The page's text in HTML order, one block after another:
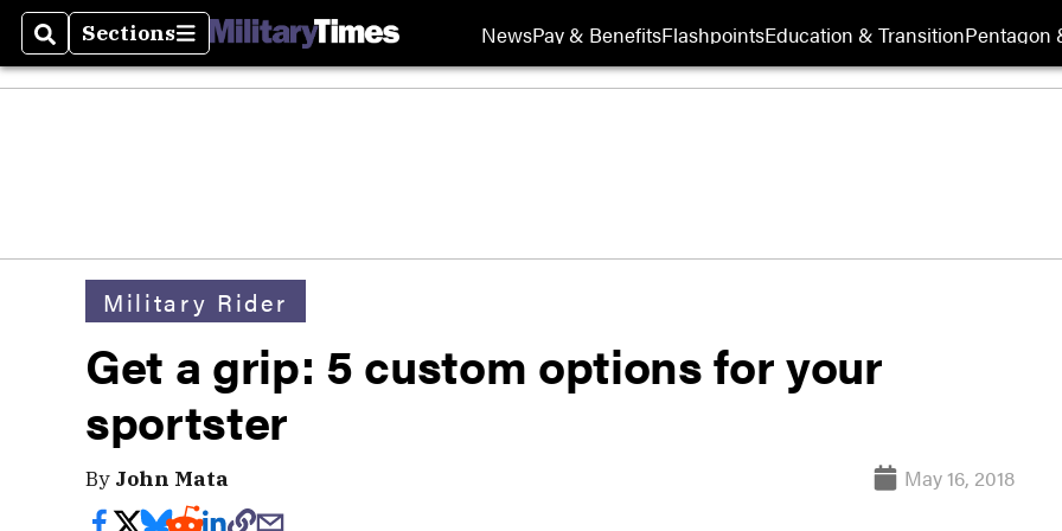
SearchSections
Sections NewsPay & BenefitsFlashpointsEducation & TransitionPentagon
Military Rider
Get a grip: 5 custom options for your
sportster
By John Mata May 16, 2018